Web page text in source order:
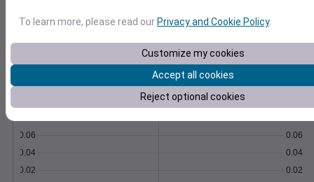
50
May 25
Precipitation Total Average
0.02
0.04
0.06
0.02
0.04
0.06
To learn more, please read ourPrivacy and Cookie Policy.
Customize my cookies
Accept all cookies
Reject optional cookies